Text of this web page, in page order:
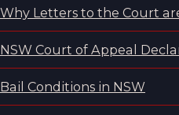
Why Letters to the Court
NSW Court of Appeal
Bail Conditions in NSW